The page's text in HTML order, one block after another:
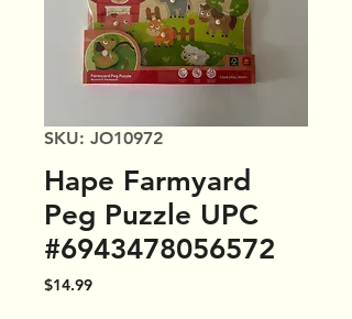
SKU: JO10972
Hape Farmyard
Peg Puzzle UPC
#6943478056572
$14.99Price